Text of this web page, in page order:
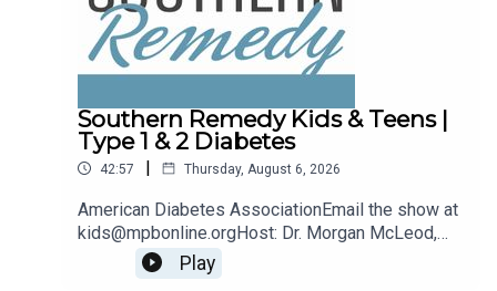
Southern Remedy Kids & Teens |
Type 1 & 2 Diabetes
42:57 | Thursday, August 6, 2026
American Diabetes AssociationEmail the show at
kids@mpbonline.orgHost: Dr. Morgan McLeod,
Asst. Professor of Pediatrics and Internal
Medicine at the University of Mississippi
Play